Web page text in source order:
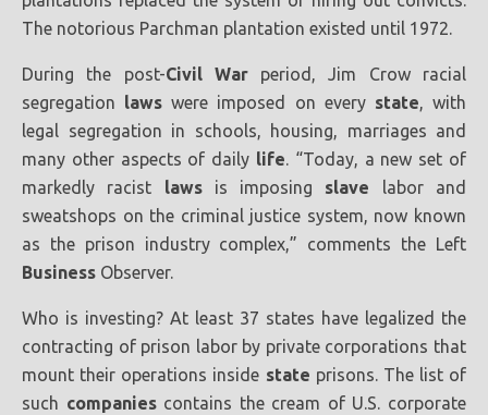
The notorious Parchman plantation existed until 1972.
During the post-Civil Warperiod, Jim Crow racial
segregation laws were imposed on every state, with
legal segregation in schools, housing, marriages and
many other aspects of daily life. “Today, a new set of
markedly racist lawsis imposing slave labor and
sweatshops on the criminal justice system, now known
as the prison industry complex,” comments the Left
Business Observer.
Who is investing? At least 37 states have legalized the
contracting of prison labor by private corporations that
mount their operations inside state prisons. The list of
such companiescontains the cream of U.S. corporate